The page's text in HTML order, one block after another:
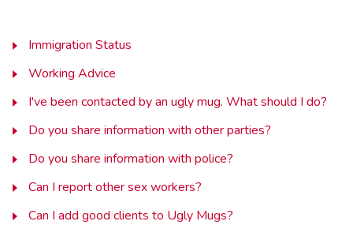
Immigration Status
Working Advice
I've been contacted by an ugly mug. What should I do?
Do you share information with other parties?
Do you share information with police?
Can I report other sex workers?
Can I add good clients to Ugly Mugs?